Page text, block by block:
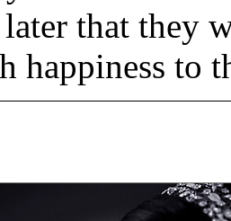
later that they
happiness to